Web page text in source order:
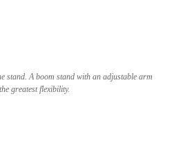
stand. A boom stand with an adjustable arm
greatest flexibility.